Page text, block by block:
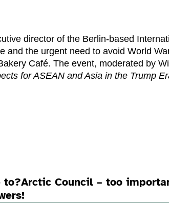
director of the Berlin-based
and the urgent need to avoid World
Café. The event, moderated by
for ASEAN and Asia in the Trump
to?Arctic Council – too